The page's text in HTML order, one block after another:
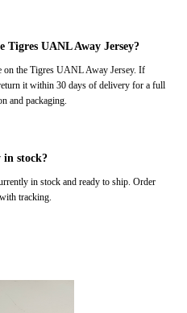
UANL Away Jersey?
on the Tigres UANL Away Jersey. If
it within 30 days of delivery for a full
and packaging.
in stock?
in stock and ready to ship. Order
tracking.